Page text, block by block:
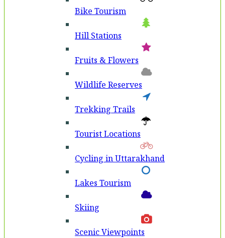
Bike Tourism
Hill Stations
Fruits & Flowers
Wildlife Reserves
Trekking Trails
Tourist Locations
Cycling in Uttarakhand
Lakes Tourism
Skiing
Scenic Viewpoints